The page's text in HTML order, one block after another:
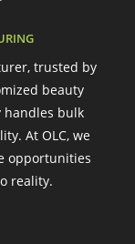
trusted by
beauty
bulk
At OLC, we
opportunities
reality.